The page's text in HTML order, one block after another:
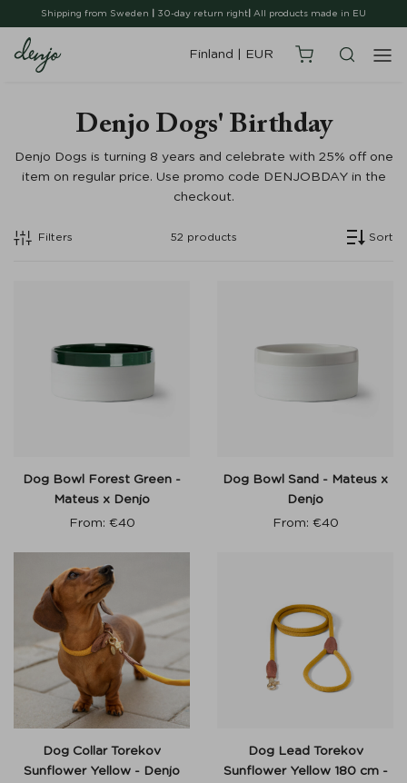
Shipping from Sweden 30-day return right All products made in EU
Finland EUR
Denjo Dogs' Birthday
Denjo Dogs is turning 8 years and celebrate with 25% off one
item on regular price. Use promo code DENJOBDAY in the
checkout.
Filters 52 products Sort
Dog Bowl Forest Green -
Mateus x Denjo
From: €40
Dog Bowl Sand - Mateus x
Denjo
From: €40
Dog Collar Torekov
Sunflower Yellow - Denjo
Dog Lead Torekov
Sunflower Yellow 180 cm -